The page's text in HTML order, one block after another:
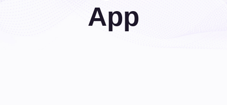
App